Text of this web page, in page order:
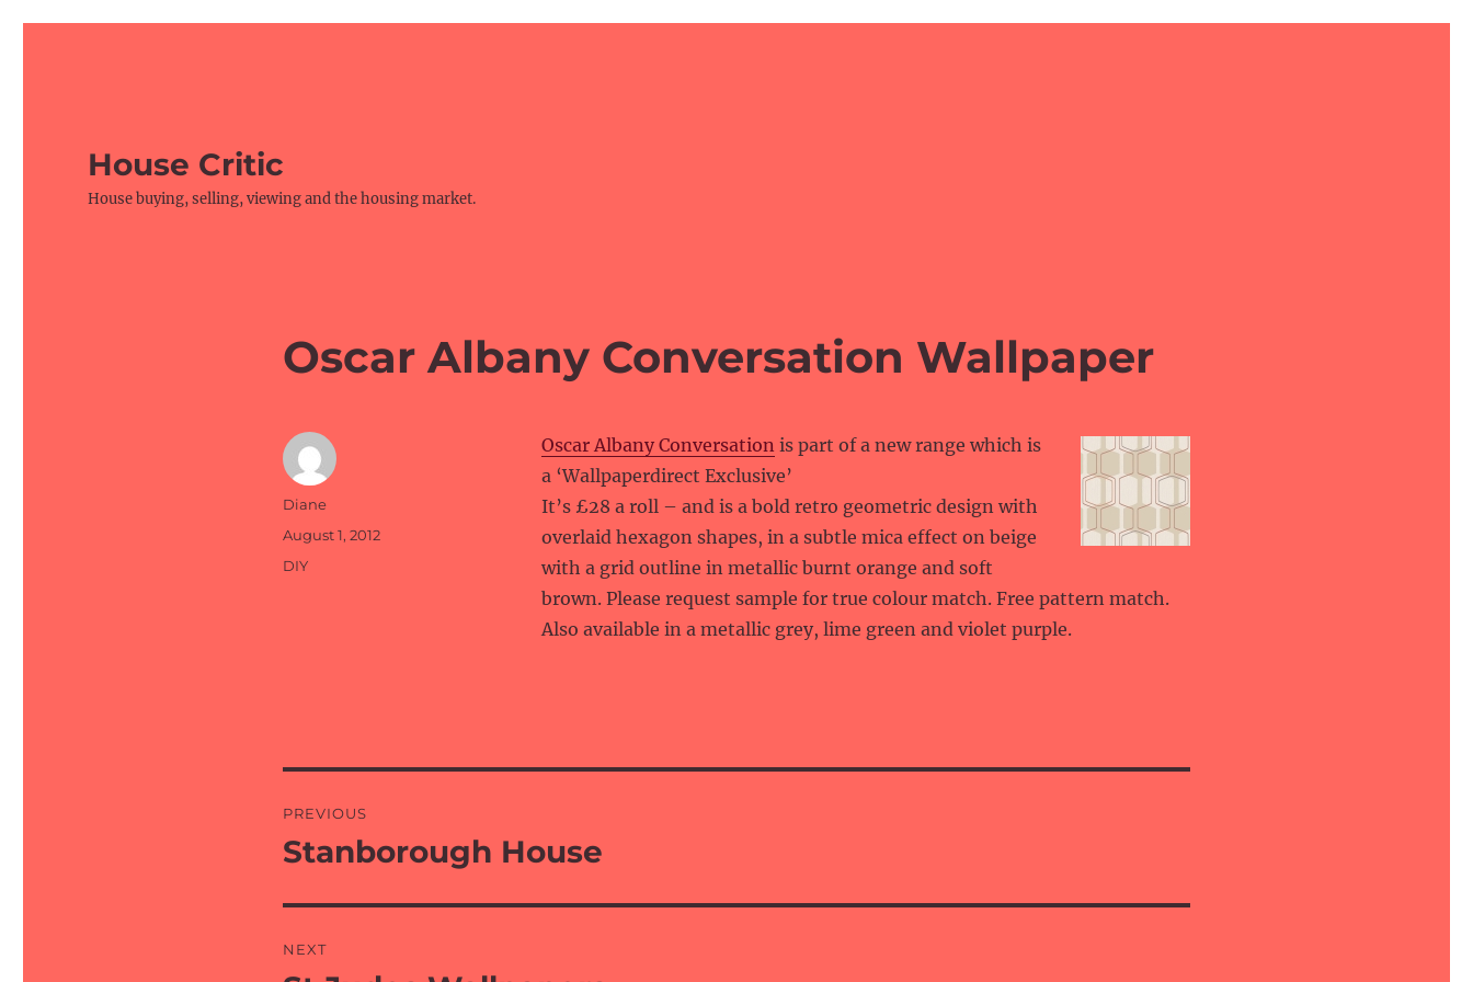
House Critic
House buying, selling, viewing and the housing market.
Oscar Albany Conversation Wallpaper
Oscar Albany Conversation is part of a new range which is
a ‘Wallpaperdirect Exclusive’
It’s £28 a roll – and is a bold retro geometric design with
overlaid hexagon shapes, in a subtle mica effect on beige
with a grid outline in metallic burnt orange and soft
brown. Please request sample for true colour match. Free pattern match.
Also available in a metallic grey, lime green and violet purple.
Author
Diane
Posted
August 1, 2012
Categories
DIY
navigation
PREVIOUS
Previous
Stanborough House
NEXT